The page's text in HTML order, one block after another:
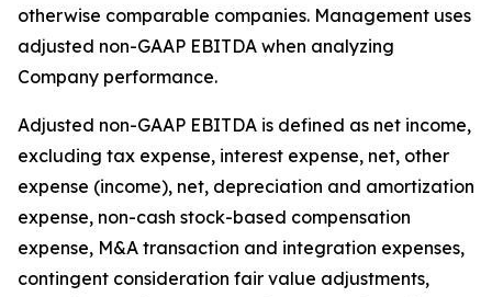
otherwise comparable companies. Management uses
adjusted non-GAAP EBITDA when analyzing
Company performance.
Adjusted non-GAAP EBITDA is defined as net income,
excluding tax expense, interest expense, net, other
expense (income), net, depreciation and amortization
expense, non-cash stock-based compensation
expense, M&A transaction and integration expenses,
contingent consideration fair value adjustments,